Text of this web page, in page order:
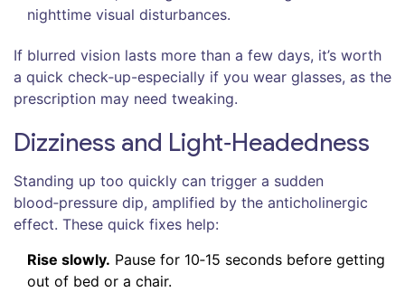
nighttime visual disturbances.
If blurred vision lasts more than a few days, it’s worth
a quick check‑up-especially if you wear glasses, as the
prescription may need tweaking.
Dizziness and Light‑Headedness
Standing up too quickly can trigger a sudden
blood‑pressure dip, amplified by the anticholinergic
effect. These quick fixes help:
Rise slowly. Pause for 10‑15 seconds before getting
out of bed or a chair.